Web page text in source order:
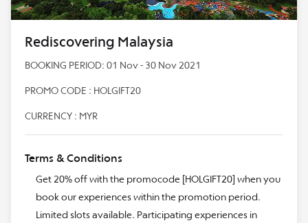
Rediscovering Malaysia
BOOKING PERIOD: 01 Nov - 30 Nov 2021
PROMO CODE : HOLGIFT20
CURRENCY : MYR
Terms & Conditions
Get 20% off with the promocode [HOLGIFT20] when you
book our experiences within the promotion period.
Limited slots available. Participating experiences in